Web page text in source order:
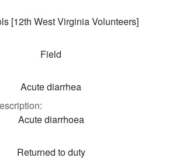
[12th West Virginia Volunteers]
Field
Acute diarrhea
Acute diarrhoea
Returned to duty